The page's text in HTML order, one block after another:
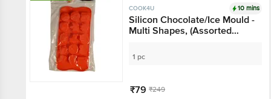
COOK4U 10 mins
Silicon Chocolate/Ice Mould -
Multi Shapes, (Assorted
1 pc
₹79 ₹249